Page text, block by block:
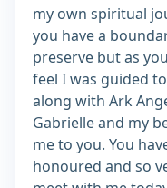
my own spiritual
you have a
preserve but as
feel I was guided
along with Ark
Gabrielle and my
me to you. You
honoured and so